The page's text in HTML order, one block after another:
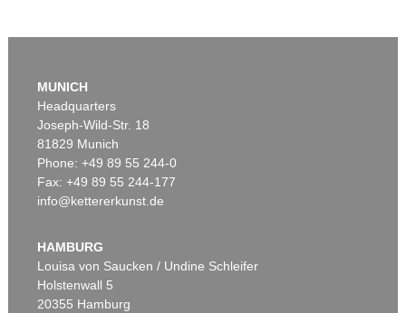
MUNICH
Headquarters
Joseph-Wild-Str. 18
81829 Munich
Phone: +49 89 55 244-0
Fax: +49 89 55 244-177
info@kettererkunst.de
HAMBURG
Louisa von Saucken / Undine Schleifer
Holstenwall 5
20355 Hamburg